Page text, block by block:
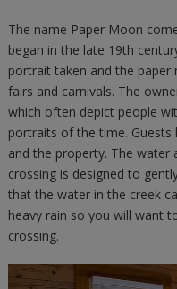
The name Paper Moon
began in the late 19th
portrait taken and the
fairs and carnivals. The
which often depict people
portraits of the time. Guests
and the property. The water
crossing is designed to
that the water in the creek
heavy rain so you will want
crossing.